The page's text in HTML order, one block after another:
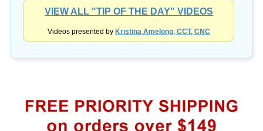
VIEW ALL "TIP OF THE DAY" VIDEOS
Videos presented by Kristina Amelong, CCT, CNC